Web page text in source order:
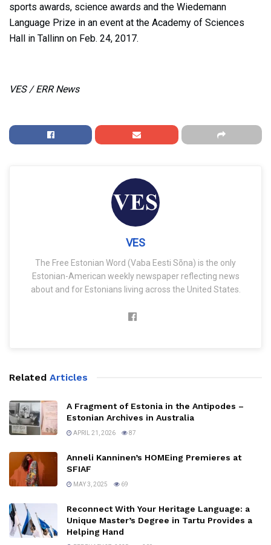
sports awards, science awards and the Wiedemann
Language Prize in an event at the Academy of Sciences
Hall in Tallinn on Feb. 24, 2017.
VES / ERR News
VES
The Free Estonian Word (Vaba Eesti Sõna) is the only
Estonian-American weekly newspaper reflecting news
about and for Estonians living across the United States.
Related Articles
A Fragment of Estonia in the Antipodes –
Estonian Archives in Australia
APRIL 21, 2026 87
Anneli Kanninen’s HOMEing Premieres at
SFIAF
MAY 3, 2025 69
Reconnect With Your Heritage Language: a
Unique Master’s Degree in Tartu Provides a
Helping Hand